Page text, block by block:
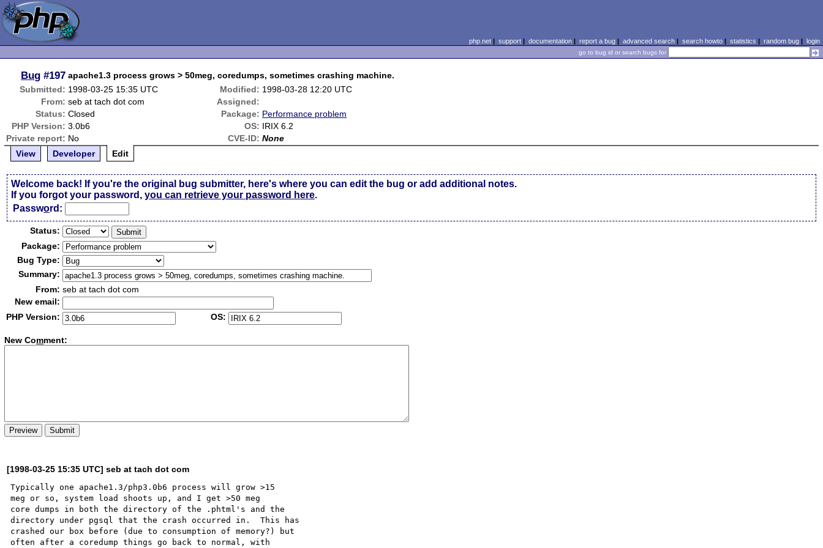
php.net| support| documentation| report a bug| advanced search| search howto| statistics | random bug| login
go to bug id or search bugs for
Bug #197 apache1.3 process grows > 50meg, coredumps, sometimes crashing machine.
Submitted: 1998-03-25 15:35 UTC Modified: 1998-03-28 12:20 UTC
From: seb at tach dot com
Assigned:
Status: Closed Package: Performance problem
PHP Version: 3.0b6 OS: IRIX 6.2
Private report: No CVE-ID: None
View
Developer Edit
Welcome back! If you're the original bug submitter, here's where you can edit the bug or add additional notes.
If you forgot your password,you can retrieve your password here.
Password:
Status:
Package:
Bug Type:
Summary:
From: seb at tach dot com
New email:
PHP Version:
OS:
New Comment:
[1998-03-25 15:35 UTC] seb at tach dot com
Typically one apache1.3/php3.0b6 process will grow >15
meg or so, system load shoots up, and I get >50 meg
core dumps in both the directory of the .phtml's and the
directory under pgsql that the crash occurred in.  This has
crashed our box before (due to consumption of memory?) but
often after a coredump things go back to normal, with